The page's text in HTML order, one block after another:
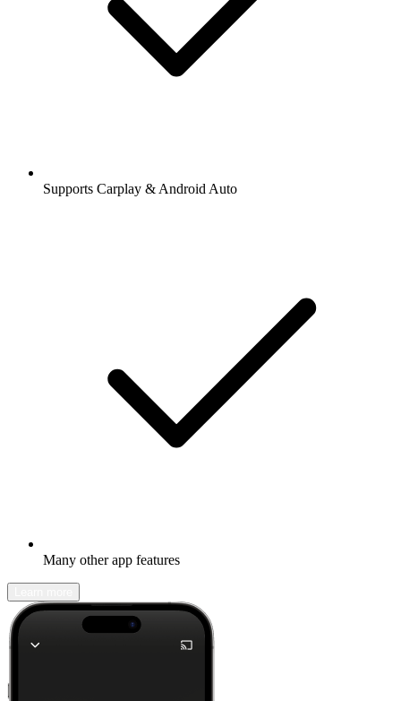
Supports Carplay & Android Auto
Many other app features